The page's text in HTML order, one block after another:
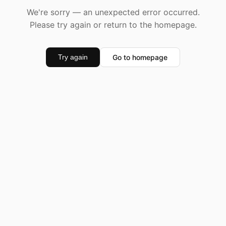
We're sorry — an unexpected error occurred.
Please try again or return to the homepage.
Try again Go to homepage